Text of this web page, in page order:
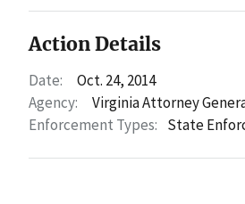
Action Details
Date:
Oct. 24, 2014
Agency:
Virginia Attorney
Enforcement Types: State